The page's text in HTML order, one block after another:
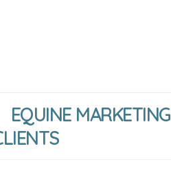
EQUINE MARKETING